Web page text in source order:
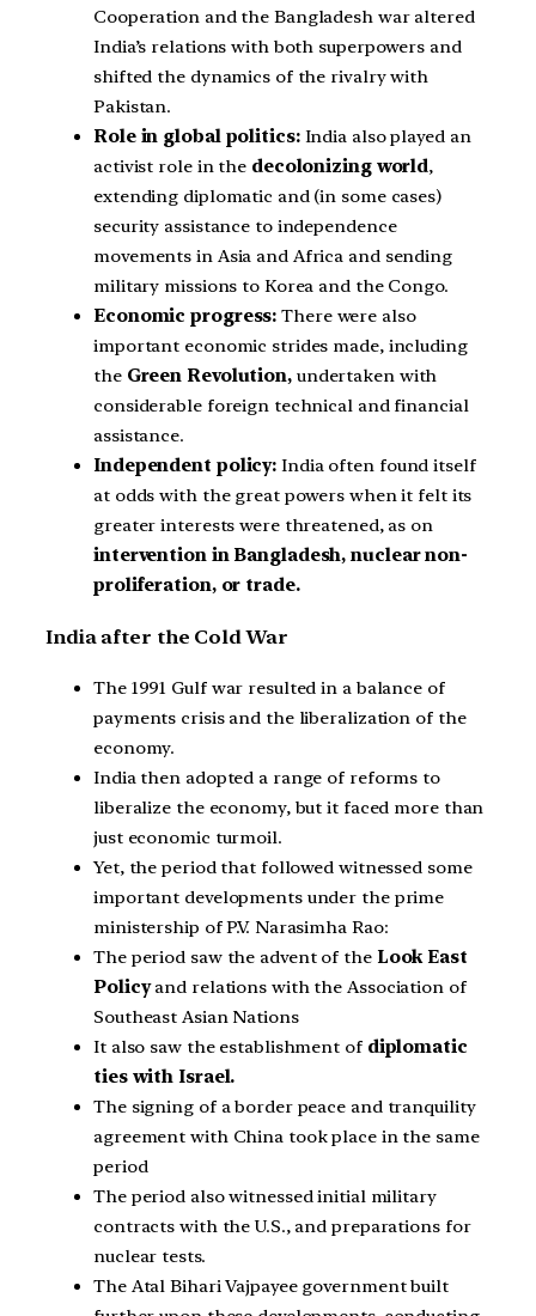
Cooperation and the Bangladesh war altered
India’s relations with both superpowers and
shifted the dynamics of the rivalry with
Pakistan.
Role in global politics:India also played an
activist role in the decolonizing world,
extending diplomatic and (in some cases)
security assistance to independence
movements in Asia and Africa and sending
military missions to Korea and the Congo.
Economic progress: There were also
important economic strides made, including
the Green Revolution,undertaken with
considerable foreign technical and financial
assistance.
Independent policy: India often found itself
at odds with the great powers when it felt its
greater interests were threatened, as on
intervention in Bangladesh, nuclear non-
proliferation, or trade.
India after the Cold War
The 1991 Gulf war resulted in a balance of
payments crisis and the liberalization of the
economy.
India then adopted a range of reforms to
liberalize the economy, but it faced more than
just economic turmoil.
Yet, the period that followed witnessed some
important developments under the prime
ministership of P.V. Narasimha Rao:
The period saw the advent of theLook East
Policyand relations with the Association of
Southeast Asian Nations
It also saw the establishment ofdiplomatic
ties with Israel.
The signing of a border peace and tranquility
agreement with China took place in the same
period
The period also witnessed initial military
contracts with the U.S., and preparations for
nuclear tests.
The Atal Bihari Vajpayee government built